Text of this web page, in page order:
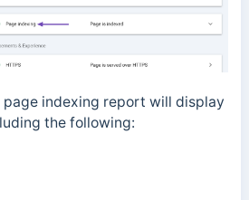
page indexing report will display
the following: